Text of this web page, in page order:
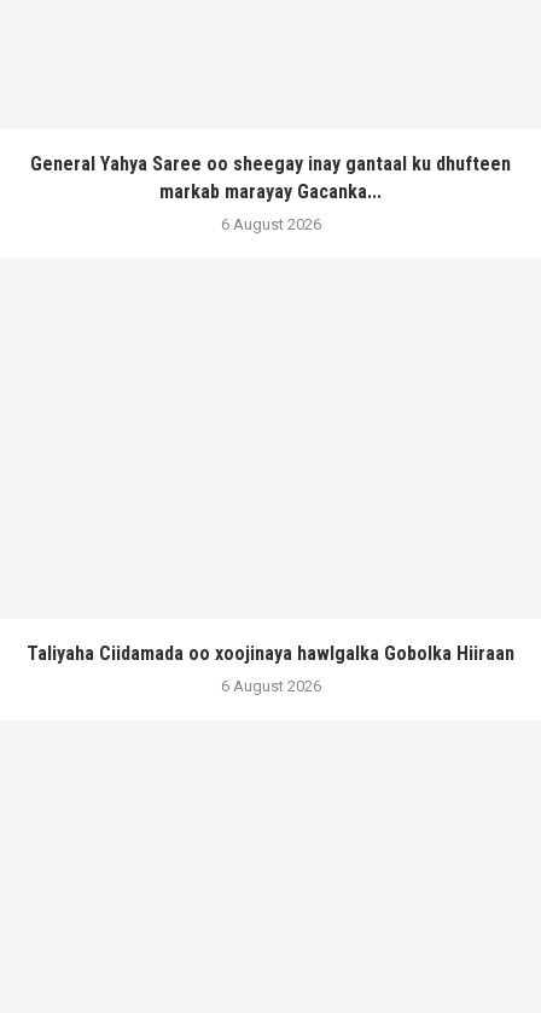
General Yahya Saree oo sheegay inay gantaal ku dhufteen
markab marayay Gacanka...
6 August 2026
Taliyaha Ciidamada oo xoojinaya hawlgalka Gobolka Hiiraan
6 August 2026